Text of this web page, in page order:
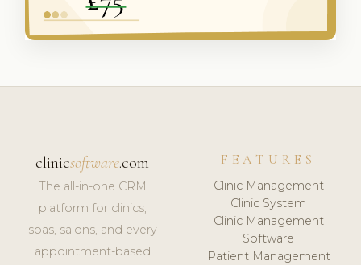
clinicsoftware.com
The all-in-one CRM
platform for clinics,
spas, salons, and every
appointment-based
FEATURES
Clinic Management
Clinic System
Clinic Management
Software
Patient Management